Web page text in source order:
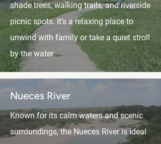
shade trees, walking trails, and riverside
picnic spots. It’s a relaxing place to
unwind with family or take a quiet stroll
by the water.
Nueces River
Known for its calm waters and scenic
surroundings, the Nueces River is ideal